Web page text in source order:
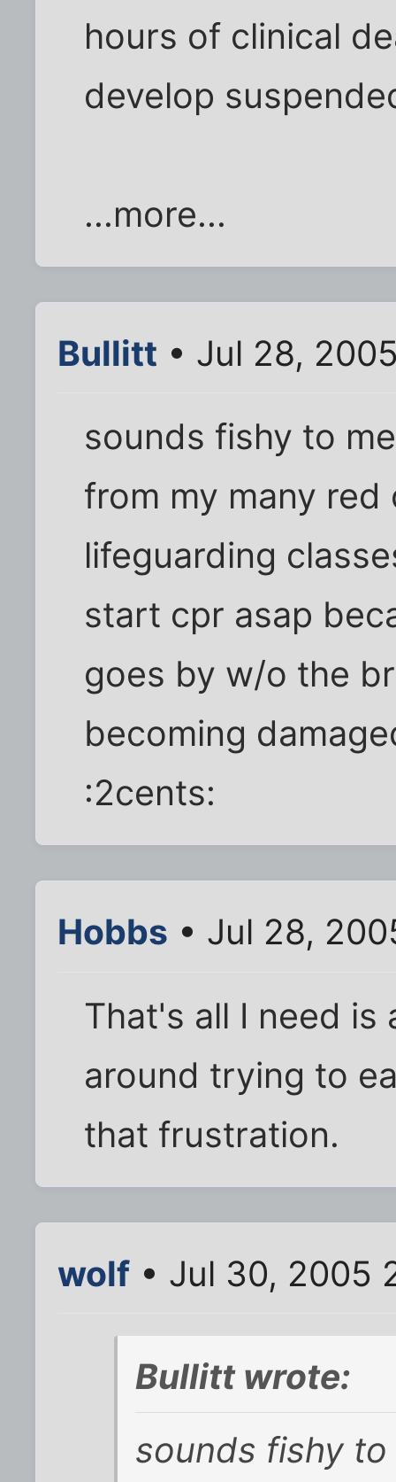
hours of clinical
develop
...more...
Bullitt • Jul 28,
sounds fishy to
from my many
lifeguarding
start cpr asap
goes by w/o the
becoming
:2cents:
Hobbs • Jul 28,
That's all I need
around trying to
that frustration.
wolf • Jul 30, 2005
Bullitt wrote:
sounds fishy